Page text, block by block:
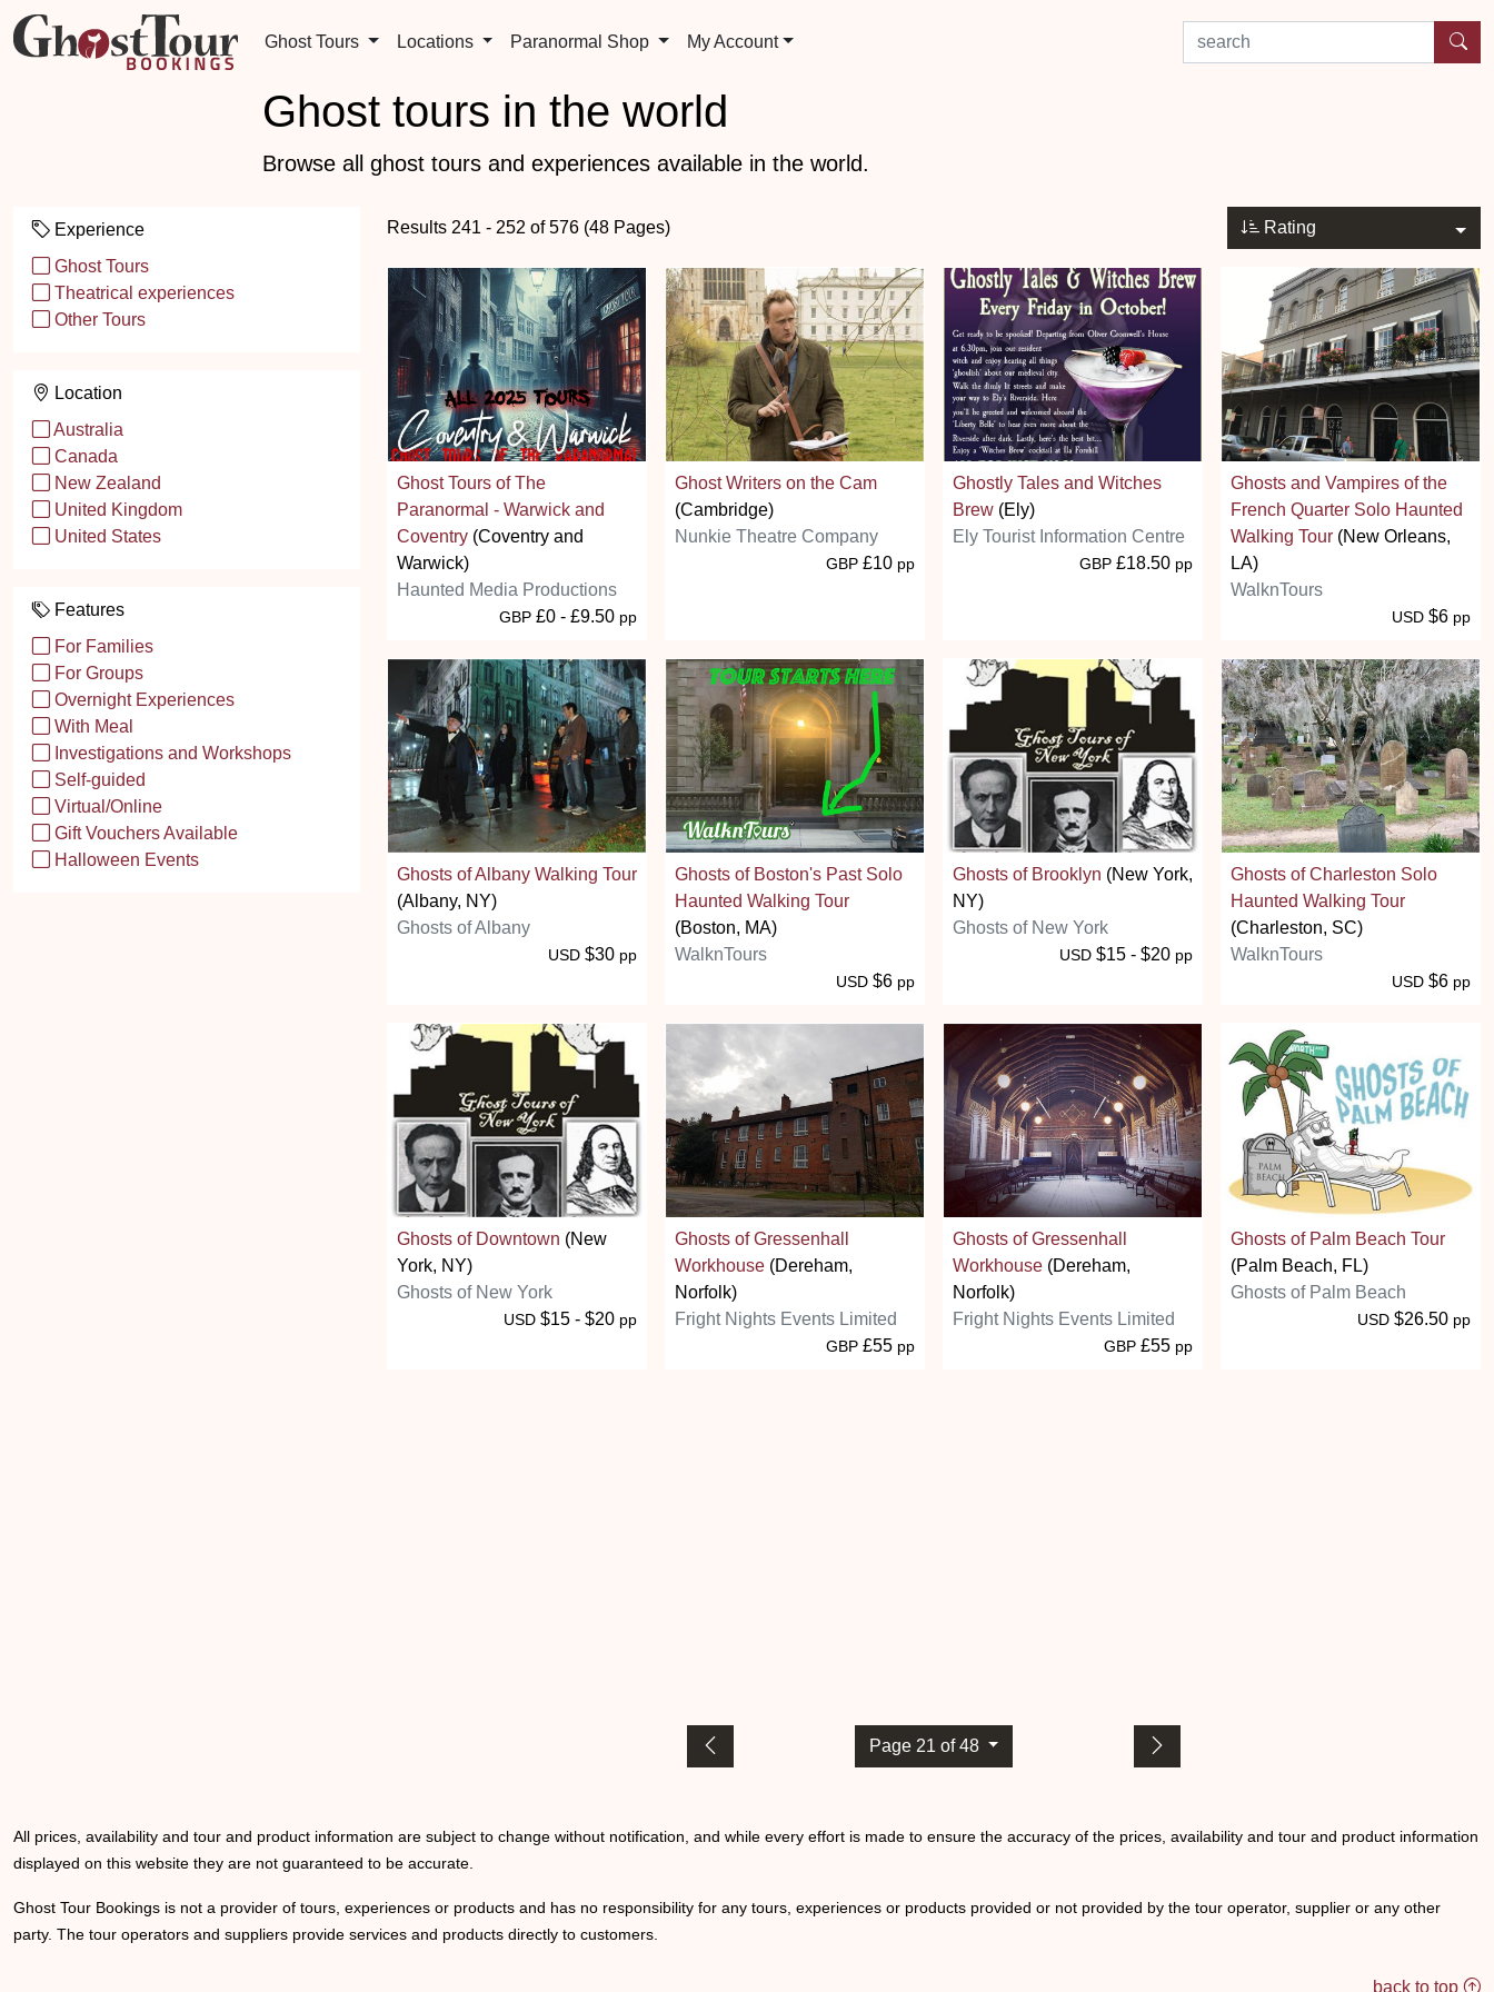
Ghost Tours Locations Paranormal Shop My Account search by experience or location
Ghost tours in the world
Browse all ghost tours and experiences available in the world.
Experience
Ghost Tours
Theatrical experiences
Other Tours
Location
Australia
Canada
New Zealand
United Kingdom
United States
Features
For Families
For Groups
Overnight Experiences
With Meal
Investigations and Workshops
Self-guided
Virtual/Online
Gift Vouchers Available
Halloween Events
Rating
Results 241 - 252 of 576 (48 Pages)
Ghost Tours of The
Paranormal - Warwick and
Coventry (Coventry and
Warwick)
Haunted Media Productions
GBP £0 - £9.50 pp
Ghost Writers on the Cam
(Cambridge)
Nunkie Theatre Company
GBP £10 pp
Ghostly Tales and Witches
Brew (Ely)
Ely Tourist Information Centre
GBP £18.50 pp
Ghosts and Vampires of the
French Quarter Solo Haunted
Walking Tour (New Orleans,
LA)
WalknTours
USD $6 pp
Ghosts of Albany Walking Tour
(Albany, NY)
Ghosts of Albany
USD $30 pp
Ghosts of Boston's Past Solo
Haunted Walking Tour
(Boston, MA)
WalknTours
USD $6 pp
Ghosts of Brooklyn (New York,
NY)
Ghosts of New York
USD $15 - $20 pp
Ghosts of Charleston Solo
Haunted Walking Tour
(Charleston, SC)
WalknTours
USD $6 pp
Ghosts of Downtown (New
York, NY)
Ghosts of New York
USD $15 - $20 pp
Ghosts of Gressenhall
Workhouse (Dereham,
Norfolk)
Fright Nights Events Limited
GBP £55 pp
Ghosts of Gressenhall
Workhouse (Dereham,
Norfolk)
Fright Nights Events Limited
GBP £55 pp
Ghosts of Palm Beach Tour
(Palm Beach, FL)
Ghosts of Palm Beach
USD $26.50 pp
Page 21 of 48
All prices, availability and tour and product information are subject to change without notification, and while every effort is made to ensure the accuracy of the prices, availability and tour and product information
displayed on this website they are not guaranteed to be accurate.
Ghost Tour Bookings is not a provider of tours, experiences or products and has no responsibility for any tours, experiences or products provided or not provided by the tour operator, supplier or any other
party. The tour operators and suppliers provide services and products directly to customers.
back to top